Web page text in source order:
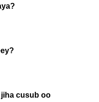
cusub oo